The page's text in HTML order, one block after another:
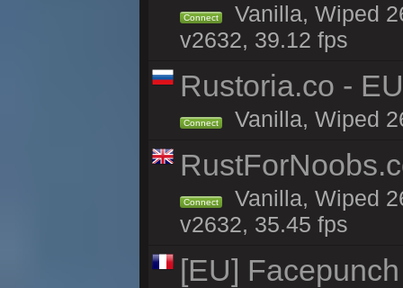
Connect
Vanilla, Wiped
v2632, 39.12 fps
Rustoria.co -
Connect Vanilla, Wiped
Connect
Vanilla, Wiped
v2632, 35.45 fps
[EU]